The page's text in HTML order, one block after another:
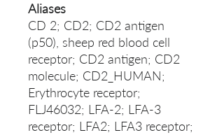
Aliases
CD 2; CD2; CD2 antigen
(p50), sheep red blood cell
receptor; CD2 antigen; CD2
molecule; CD2_HUMAN;
Erythrocyte receptor;
FLJ46032; LFA-2; LFA-3
receptor; LFA2; LFA3 receptor;